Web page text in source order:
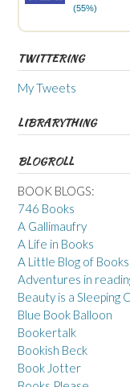
(55%)
TWITTERING
My Tweets
LIBRARYTHING
BLOGROLL
BOOK BLOGS:
746 Books
A Gallimaufry
A Life in Books
A Little Blog of Books
Adventures in
Beauty is a Sleeping
Blue Book Balloon
Bookertalk
Bookish Beck
Book Jotter